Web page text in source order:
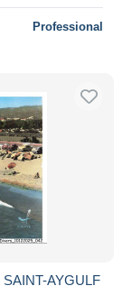
Professional
AYGULF